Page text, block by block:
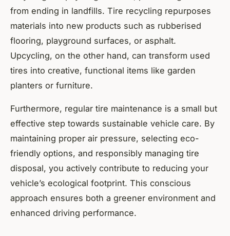
from ending in landfills. Tire recycling repurposes
materials into new products such as rubberised
flooring, playground surfaces, or asphalt.
Upcycling, on the other hand, can transform used
tires into creative, functional items like garden
planters or furniture.
Furthermore, regular tire maintenance is a small but
effective step towards sustainable vehicle care. By
maintaining proper air pressure, selecting eco-
friendly options, and responsibly managing tire
disposal, you actively contribute to reducing your
vehicle’s ecological footprint. This conscious
approach ensures both a greener environment and
enhanced driving performance.